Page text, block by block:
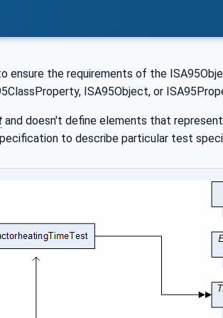
the requirements of the
ISA95Object, or
and doesn't define elements that
to describe particular test